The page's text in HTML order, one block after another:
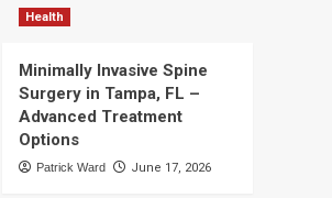
Health
Minimally Invasive Spine
Surgery in Tampa, FL –
Advanced Treatment
Options
Patrick Ward June 17, 2026